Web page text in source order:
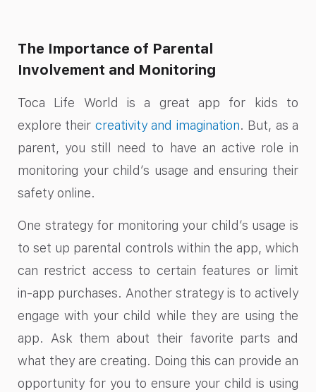
The Importance of Parental
Involvement and Monitoring
Toca Life World is a great app for kids to
explore their creativity and imagination. But, as a
parent, you still need to have an active role in
monitoring your child’s usage and ensuring their
safety online.
One strategy for monitoring your child’s usage is
to set up parental controls within the app, which
can restrict access to certain features or limit
in-app purchases. Another strategy is to actively
engage with your child while they are using the
app. Ask them about their favorite parts and
what they are creating. Doing this can provide an
opportunity for you to ensure your child is using